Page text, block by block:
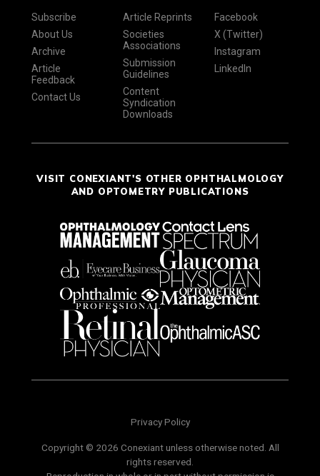
Subscribe
About Us
Archive
Article
Feedback
Contact Us
Article Reprints
Societies
Associations
Submission
Guidelines
Content
Syndication
Downloads
Facebook
X (Twitter)
Instagram
LinkedIn
VISIT CONEXIANT'S OTHER OPHTHALMOLOGY
AND OPTOMETRY PUBLICATIONS
Privacy Policy
Copyright © 2026 Conexiant unless otherwise noted. All
rights reserved.